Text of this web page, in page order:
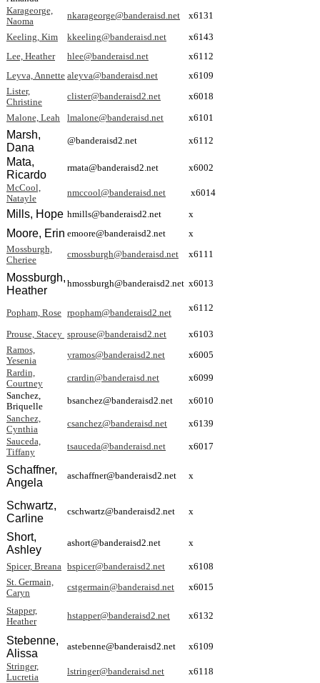
Karageorge,
Naoma
nkarageorge@banderaisd.net x6131
Keeling, Kim kkeeling@banderaisd.net
x6143
Lee, Heather
hlee@banderaisd.net
x6112
Leyva, Annette aleyva@banderaisd.net
x6109
Lister,
Christine
clister@banderaisd2.net x6018
Malone, Leah lmalone@banderaisd.net x6101
Marsh,
Dana
@banderaisd2.net x6112
Mata,
Ricardo
rmata@banderaisd2.net
x6002
McCool,
Natayle
nmccool@banderaisd.net x6014
Mills, Hope hmills@banderaisd2.net x
Moore, Erin emoore@banderaisd2.net
x
Mossburgh,
Cheriee
cmossburgh@banderaisd.net x6111
Mossburgh,
Heather
hmossburgh@banderaisd2.net x6013
Popham, Rose rpopham@banderaisd2.net x6112
Prouse, Stacey sprouse@banderaisd2.net
x6103
Ramos,
Yesenia
yramos@banderaisd2.net
x6005
Rardin,
Courtney
crardin@banderaisd.net
x6099
Sanchez,
Briquelle
bsanchez@banderaisd2.net
x6010
Sanchez,
Cynthia
csanchez@banderaisd.net
x6139
Sauceda,
Tiffany
tsauceda@banderaisd.net x6017
Schaffner,
Angela
aschaffner@banderaisd2.net x
Schwartz,
Carline
cschwartz@banderaisd2.net x
Short,
Ashley
ashort@banderaisd2.net x
Spicer, Breana bspicer@banderaisd2.net
x6108
St. Germain,
Caryn
cstgermain@banderaisd.net x6015
Stapper,
Heather
hstapper@banderaisd2.net x6132
Stebenne,
Alissa
astebenne@banderaisd2.net
x6109
Stringer,
Lucretia
lstringer@banderaisd.net x6118